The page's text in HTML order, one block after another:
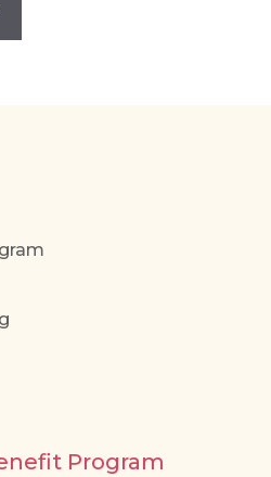
Program